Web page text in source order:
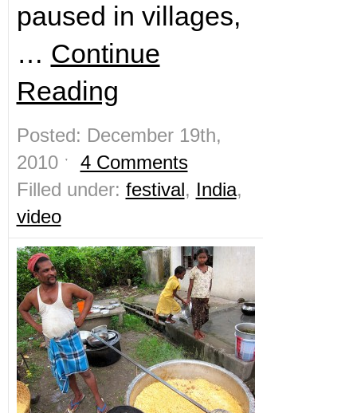
paused in villages,
… Continue
Reading
Posted: December 19th,
2010 ˑ 4 Comments
Filled under: festival, India,
video